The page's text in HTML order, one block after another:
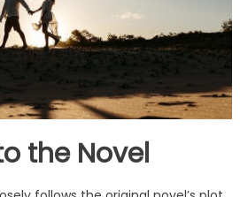
the Novel